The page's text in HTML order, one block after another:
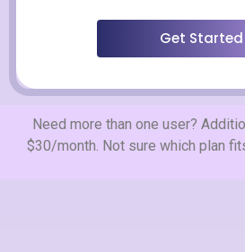
Get Started
Need more than one user?
$30/month. Not sure which plan